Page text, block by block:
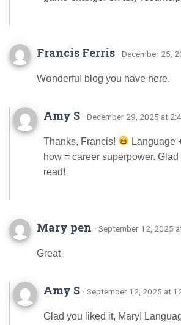
Francis Ferris · December 25,
Wօnderfuⅼ blog you havе here.
Amy S · December 29, 2025 at
Thanks, Francis!
Language
how = career superpower.
read!
Mary pen · September 12, 2025
Great
Amy S · September 12, 2025 at
Glad you liked it, Mary!